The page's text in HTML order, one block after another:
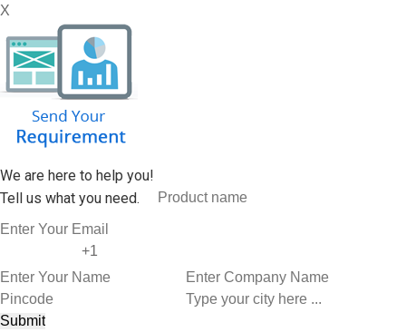
X
We are here to help you!
Tell us what you need.